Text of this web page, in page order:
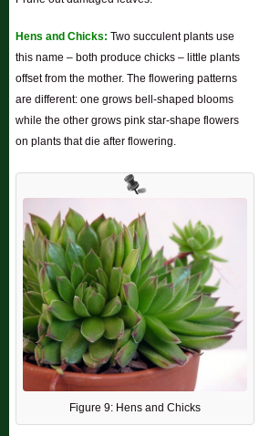
Hens and Chicks: Two succulent plants use
this name – both produce chicks – little plants
offset from the mother. The flowering patterns
are different: one grows bell-shaped blooms
while the other grows pink star-shape flowers
on plants that die after flowering.
Figure 9: Hens and Chicks